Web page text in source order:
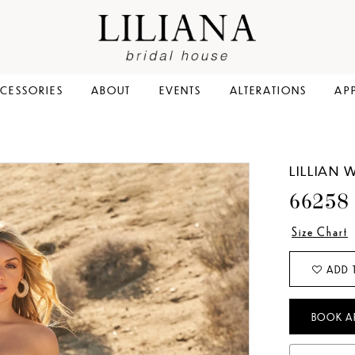
ABOUT EVENTS ALTERATIONS
LILLIAN
66258
Size Chart
ADD
BOOK